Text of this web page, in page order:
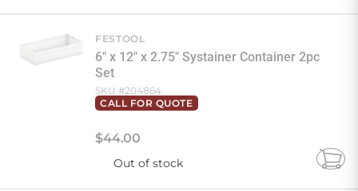
FESTOOL
6" x 12" x 2.75" Systainer Container 2pc
Set
SKU #204864
CALL FOR QUOTE
$44.00
Out of stock
Add